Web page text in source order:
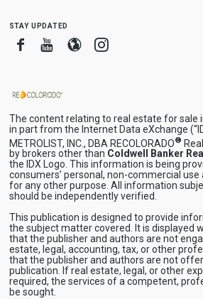
stay updated
FacebookYoutube
BloggerInstagram
The content relating to real estate for sale
in part from the Internet Data eXchange
METROLIST, INC., DBA RECOLORADO®
by brokers other than Coldwell Banker
the IDX Logo. This information is being
consumers’ personal, non-commercial use
for any other purpose. All information
should be independently verified.
This publication is designed to provide
the subject matter covered. It is displayed
that the publisher and authors are not
estate, legal, accounting, tax, or other
that the publisher and authors are not
publication. If real estate, legal, or other
required, the services of a competent,
be sought.